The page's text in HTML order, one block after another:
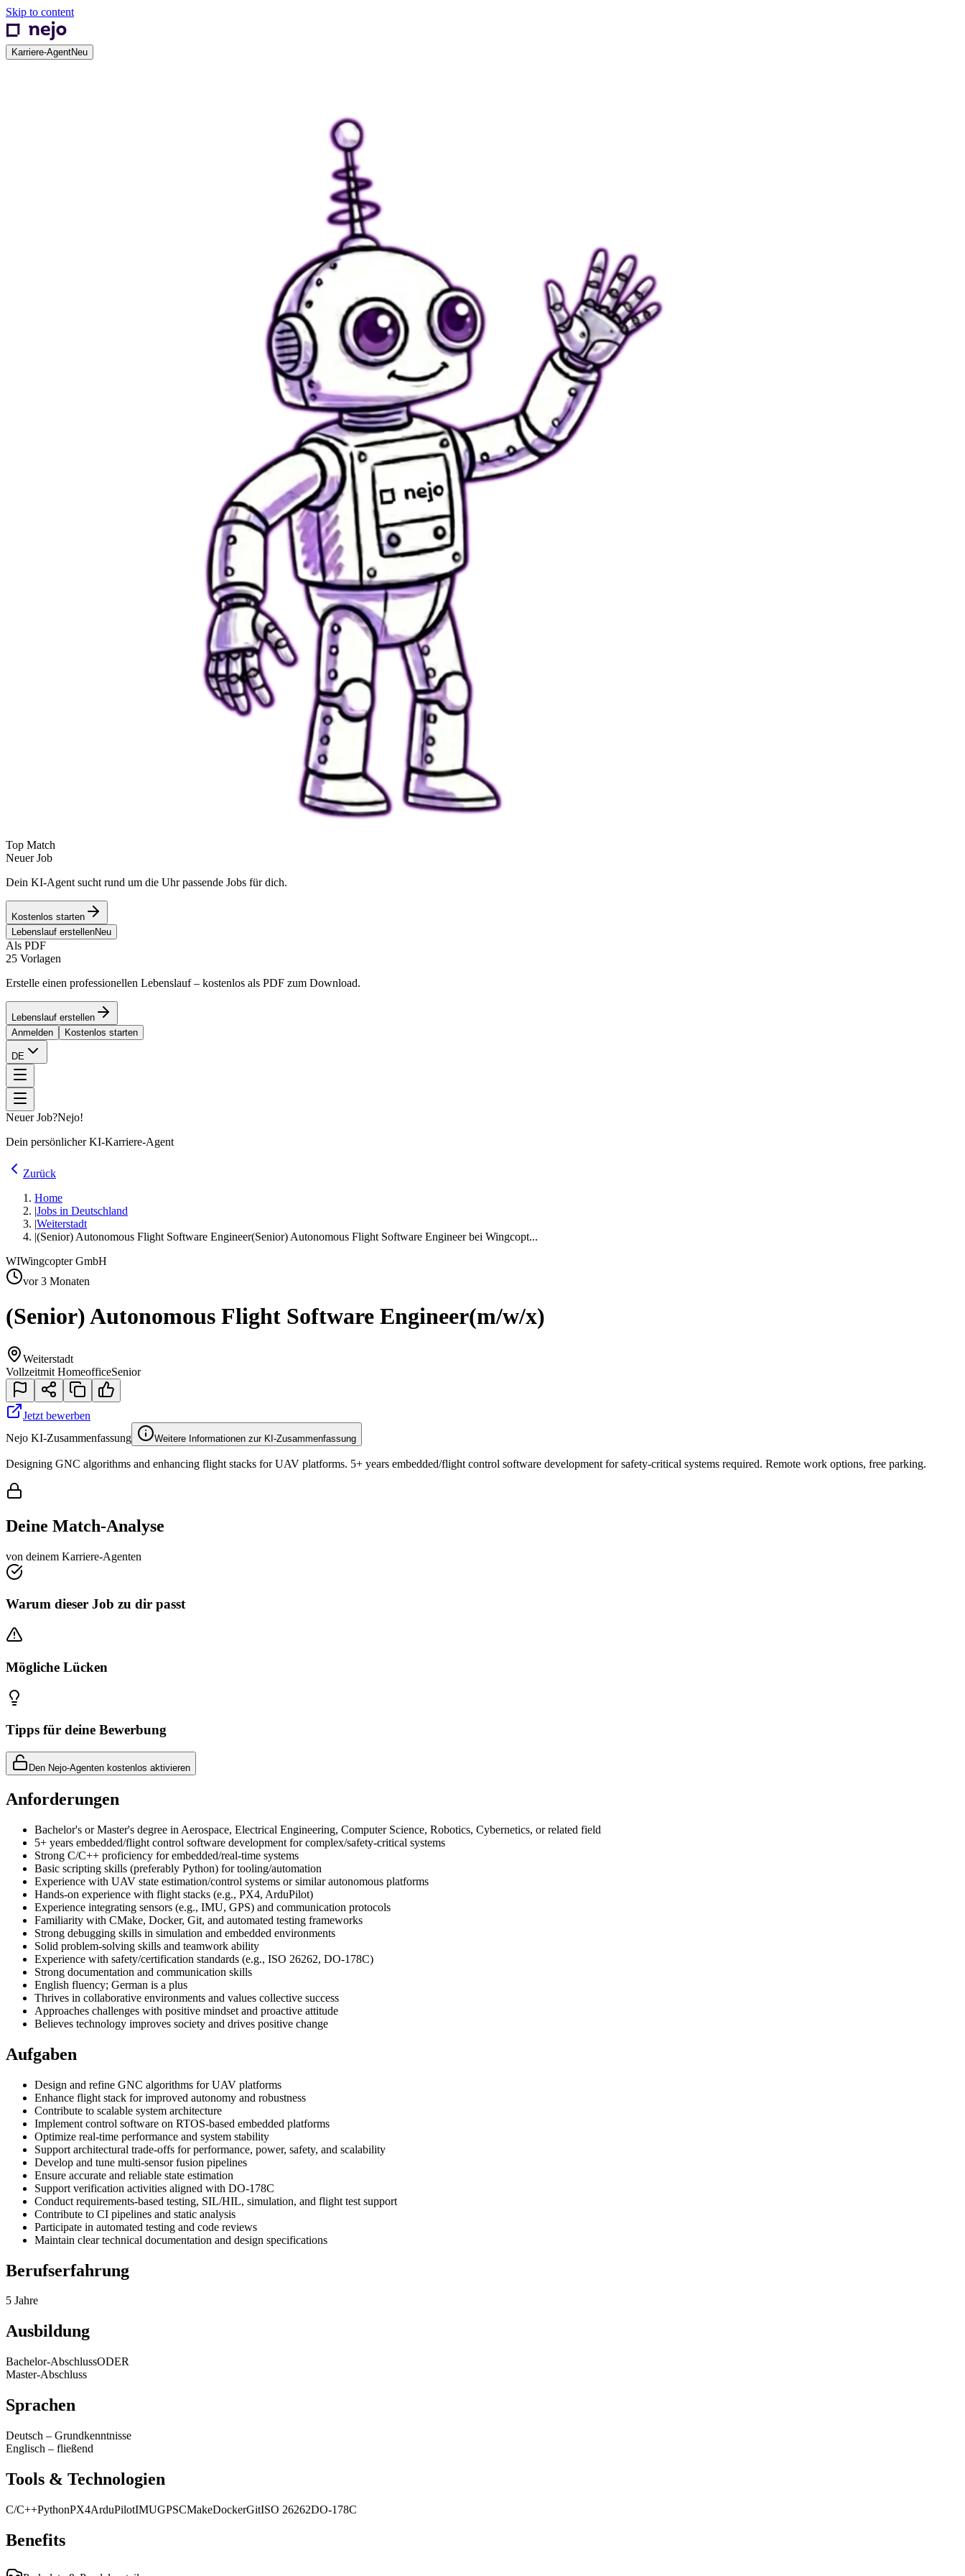
Skip to content
Karriere-AgentNeu
Top Match
Neuer Job
Dein KI-Agent sucht rund um die Uhr passende Jobs für dich.
Kostenlos starten
Lebenslauf erstellenNeu
Als PDF
25 Vorlagen
Erstelle einen professionellen Lebenslauf – kostenlos als PDF zum Download.
Lebenslauf erstellen
Anmelden
Kostenlos starten
DE
Neuer Job?Nejo!
Dein persönlicher KI-Karriere-Agent
Zurück
Home
|Jobs in Deutschland
|Weiterstadt
|(Senior) Autonomous Flight Software Engineer(Senior) Autonomous Flight Software Engineer bei Wingcopt...
WIWingcopter GmbH
vor 3 Monaten
(Senior) Autonomous Flight Software Engineer(m/w/x)
Weiterstadt
Vollzeitmit HomeofficeSenior
Jetzt bewerben
Nejo KI-Zusammenfassung
Weitere Informationen zur KI-Zusammenfassung
Designing GNC algorithms and enhancing flight stacks for UAV platforms. 5+ years embedded/flight control software development for safety-critical systems required. Remote work options, free parking.
Deine Match-Analyse
von deinem Karriere-Agenten
Warum dieser Job zu dir passt
Mögliche Lücken
Tipps für deine Bewerbung
Den Nejo-Agenten kostenlos aktivieren
Anforderungen
Bachelor's or Master's degree in Aerospace, Electrical Engineering, Computer Science, Robotics, Cybernetics, or related field
5+ years embedded/flight control software development for complex/safety-critical systems
Strong C/C++ proficiency for embedded/real-time systems
Basic scripting skills (preferably Python) for tooling/automation
Experience with UAV state estimation/control systems or similar autonomous platforms
Hands-on experience with flight stacks (e.g., PX4, ArduPilot)
Experience integrating sensors (e.g., IMU, GPS) and communication protocols
Familiarity with CMake, Docker, Git, and automated testing frameworks
Strong debugging skills in simulation and embedded environments
Solid problem-solving skills and teamwork ability
Experience with safety/certification standards (e.g., ISO 26262, DO-178C)
Strong documentation and communication skills
English fluency; German is a plus
Thrives in collaborative environments and values collective success
Approaches challenges with positive mindset and proactive attitude
Believes technology improves society and drives positive change
Aufgaben
Design and refine GNC algorithms for UAV platforms
Enhance flight stack for improved autonomy and robustness
Contribute to scalable system architecture
Implement control software on RTOS-based embedded platforms
Optimize real-time performance and system stability
Support architectural trade-offs for performance, power, safety, and scalability
Develop and tune multi-sensor fusion pipelines
Ensure accurate and reliable state estimation
Support verification activities aligned with DO-178C
Conduct requirements-based testing, SIL/HIL, simulation, and flight test support
Contribute to CI pipelines and static analysis
Participate in automated testing and code reviews
Maintain clear technical documentation and design specifications
Berufserfahrung
5 Jahre
Ausbildung
Bachelor-AbschlussODER
Master-Abschluss
Sprachen
Deutsch – Grundkenntnisse
Englisch – fließend
Tools & Technologien
C/C++PythonPX4ArduPilotIMUGPSCMakeDockerGitISO 26262DO-178C
Benefits